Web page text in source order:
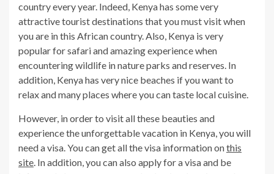
country every year. Indeed, Kenya has some very
attractive tourist destinations that you must visit when
you are in this African country. Also, Kenya is very
popular for safari and amazing experience when
encountering wildlife in nature parks and reserves. In
addition, Kenya has very nice beaches if you want to
relax and many places where you can taste local cuisine.
However, in order to visit all these beauties and
experience the unforgettable vacation in Kenya, you will
need a visa. You can get all the visa information onthis
site. In addition, you can also apply for a visa and be